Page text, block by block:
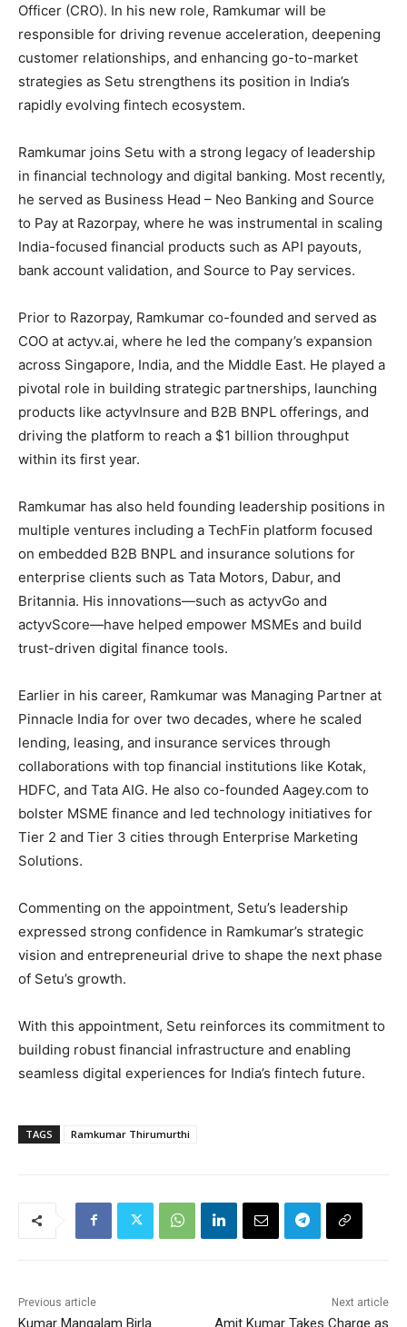
Officer (CRO). In his new role, Ramkumar will be
responsible for driving revenue acceleration, deepening
customer relationships, and enhancing go-to-market
strategies as Setu strengthens its position in India’s
rapidly evolving fintech ecosystem.
Ramkumar joins Setu with a strong legacy of leadership
in financial technology and digital banking. Most recently,
he served as Business Head – Neo Banking and Source
to Pay at Razorpay, where he was instrumental in scaling
India-focused financial products such as API payouts,
bank account validation, and Source to Pay services.
Prior to Razorpay, Ramkumar co-founded and served as
COO at actyv.ai, where he led the company’s expansion
across Singapore, India, and the Middle East. He played a
pivotal role in building strategic partnerships, launching
products like actyvInsure and B2B BNPL offerings, and
driving the platform to reach a $1 billion throughput
within its first year.
Ramkumar has also held founding leadership positions in
multiple ventures including a TechFin platform focused
on embedded B2B BNPL and insurance solutions for
enterprise clients such as Tata Motors, Dabur, and
Britannia. His innovations—such as actyvGo and
actyvScore—have helped empower MSMEs and build
trust-driven digital finance tools.
Earlier in his career, Ramkumar was Managing Partner at
Pinnacle India for over two decades, where he scaled
lending, leasing, and insurance services through
collaborations with top financial institutions like Kotak,
HDFC, and Tata AIG. He also co-founded Aagey.com to
bolster MSME finance and led technology initiatives for
Tier 2 and Tier 3 cities through Enterprise Marketing
Solutions.
Commenting on the appointment, Setu’s leadership
expressed strong confidence in Ramkumar’s strategic
vision and entrepreneurial drive to shape the next phase
of Setu’s growth.
With this appointment, Setu reinforces its commitment to
building robust financial infrastructure and enabling
seamless digital experiences for India’s fintech future.
TAGS Ramkumar Thirumurthi
Previous article
Kumar Mangalam Birla
Next article
Amit Kumar Takes Charge as